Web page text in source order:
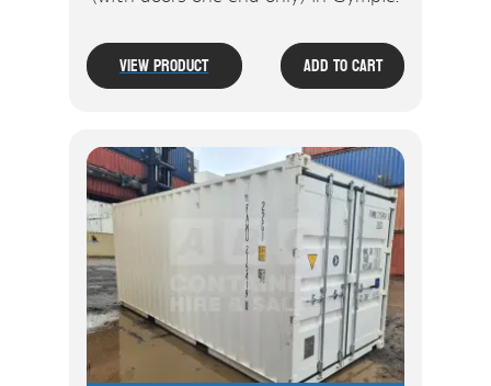
View Product Add To Cart